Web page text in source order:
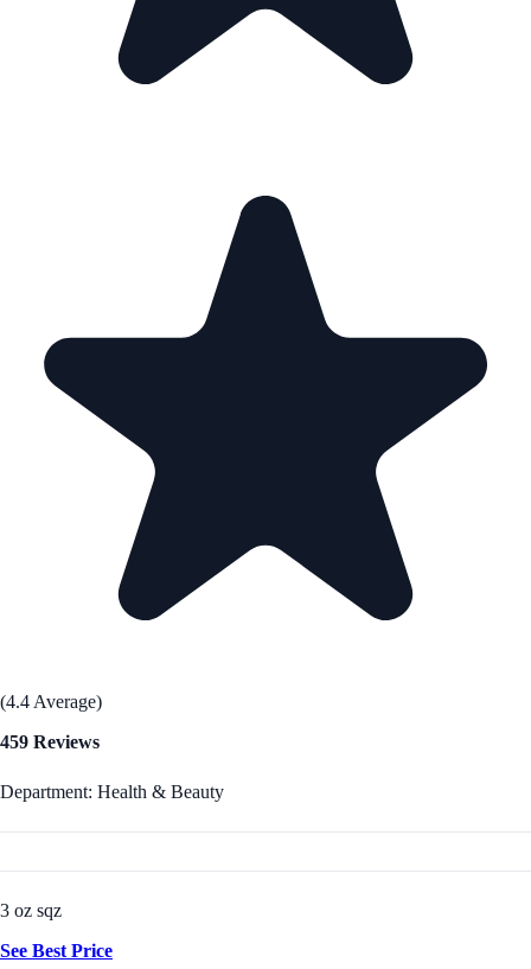
(4.4 Average)
459 Reviews
Department: Health & Beauty
3 oz sqz
See Best Price